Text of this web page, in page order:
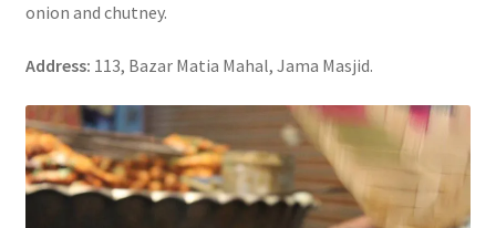
onion and chutney.
Address: 113, Bazar Matia Mahal, Jama Masjid.